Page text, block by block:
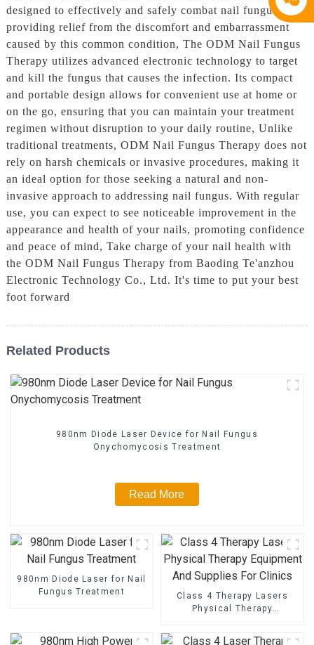
designed to effectively and safely combat nail fungus,
providing relief from the discomfort and embarrassment
caused by this common condition, The ODM Nail Fungus
Therapy utilizes advanced electronic technology to target
and kill the fungus that causes the infection. Its compact
and portable design allows for convenient use at home or
on the go, ensuring that you can maintain your treatment
regimen without disruption to your daily routine, Unlike
traditional treatments, ODM Nail Fungus Therapy does not
rely on harsh chemicals or invasive procedures, making it
an ideal option for those seeking a natural and non-
invasive approach to addressing nail fungus. With regular
use, you can expect to see noticeable improvement in the
appearance and health of your nails, promoting confidence
and peace of mind, Take charge of your nail health with
the ODM Nail Fungus Therapy from Baoding Te'anzhou
Electronic Technology Co., Ltd. It's time to put your best
foot forward
Related Products
980nm Diode Laser Device for Nail Fungus
Onychomycosis Treatment
Read More
980nm Diode Laser for Nail
Fungus Treatment
Class 4 Therapy Lasers
Physical Therapy